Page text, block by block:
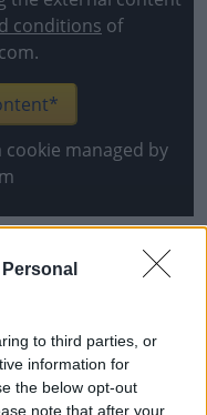
to third parties, or
information for
the below opt-out
note that after your
conditions of
managed by